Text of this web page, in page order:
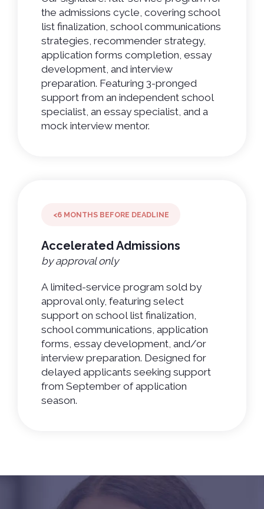
the admissions cycle, covering school
list finalization, school communications
strategies, recommender strategy,
application forms completion, essay
development, and interview
preparation. Featuring 3-pronged
support from an independent school
specialist, an essay specialist, and a
mock interview mentor.
<6 MONTHS BEFORE DEADLINE
Accelerated Admissions
by approval only
A limited-service program sold by
approval only, featuring select
support on school list finalization,
school communications, application
forms, essay development, and/or
interview preparation. Designed for
delayed applicants seeking support
from September of application
season.